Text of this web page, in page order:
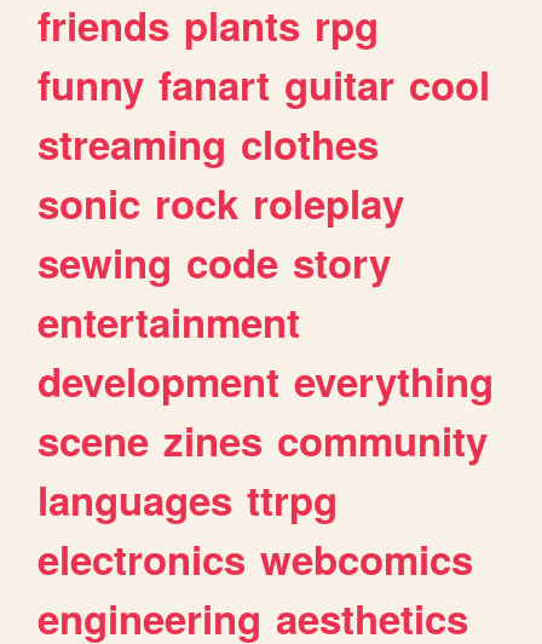
friends plants rpg
funny fanart guitar cool
streaming clothes
sonic rock roleplay
sewing code story
entertainment
development everything
scene zines community
languages ttrpg
electronics webcomics
engineering aesthetics